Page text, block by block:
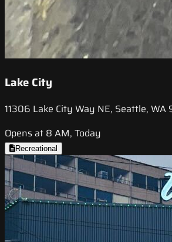
Lake City
11306 Lake City Way NE, Seattle, WA
Opens at 8 AM, Today
Recreational